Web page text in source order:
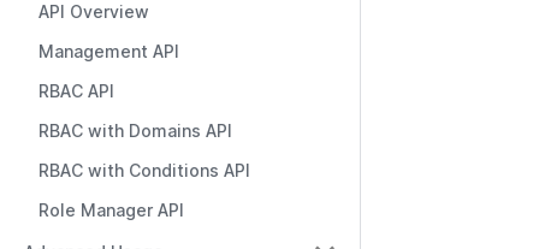
API Overview
Management API
RBAC API
RBAC with Domains API
RBAC with Conditions API
Role Manager API